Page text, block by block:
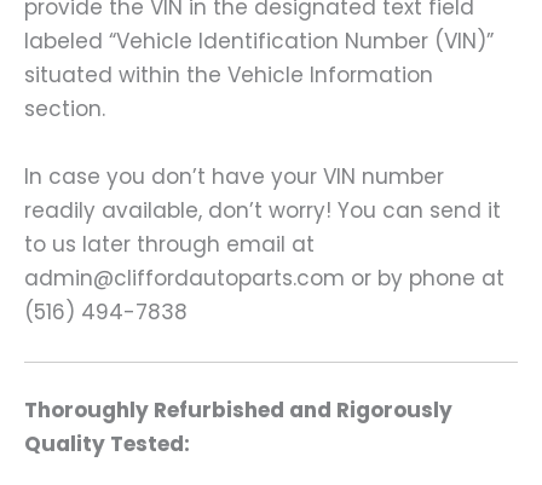
provide the VIN in the designated text field
labeled “Vehicle Identification Number (VIN)”
situated within the Vehicle Information
section.
In case you don’t have your VIN number
readily available, don’t worry! You can send it
to us later through email at
admin@cliffordautoparts.com or by phone at
(516) 494-7838
Thoroughly Refurbished and Rigorously
Quality Tested: